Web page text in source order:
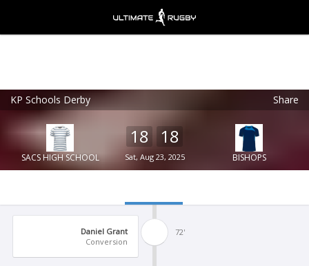
KP Schools Derby Share
SACS HIGH SCHOOL
18 18
Sat, Aug 23, 2025 BISHOPS
72'
Daniel Grant
Conversion
Ultimate Rugby
Ultimate Rugby Ltd
FREE - In Google Play